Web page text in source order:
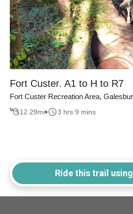
Fort Custer. A1 to H to R7
Fort Custer Recreation Area,
12.29mi 3 hrs 9 mins
Ride this trail